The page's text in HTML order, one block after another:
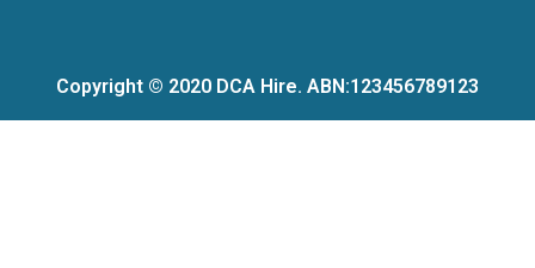
Copyright © 2020 DCA Hire. ABN:123456789123